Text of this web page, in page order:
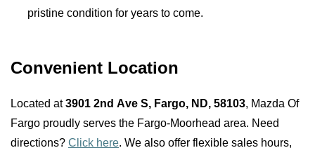
pristine condition for years to come.
Convenient Location
Located at 3901 2nd Ave S, Fargo, ND, 58103, Mazda Of
Fargo proudly serves the Fargo-Moorhead area. Need
directions? Click here. We also offer flexible sales hours,